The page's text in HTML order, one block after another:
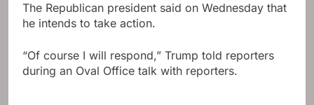
The Republican president said on Wednesday that
he intends to take action.
“Of course I will respond,” Trump told reporters
during an Oval Office talk with reporters.